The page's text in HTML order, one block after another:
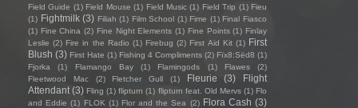
Field Guide (1) Field Mouse (1) Field Music (1) Field Trip (1) Fieu
(1) Fightmilk (3) Filiah (1) Film School (1) Fime (1) Final Fiasco
(1) Fine China (2) Fine Night Elements (1) Fine Points (1) Finlay
Leslie (2) Fire in the Radio (1) Firebug (2) First Aid Kit (1) First
Blush (3) First Hate (1) Fishing 4 Compliments (2) Fïx8:Sëd8 (1)
Fjorka
(1) Flamango Bay (1) Flamingods (1) Flawes
(2)
Fleetwood Mac
(2) Fletcher Gull (1) Fleurie (3)
Flight
Attendant (3) Fling (1) flipturn (1) flipturn feat. Old Mervs (1) Flo
and Eddie (1) FLOK (1) Flor and the Sea (2) Flora Cash (3)